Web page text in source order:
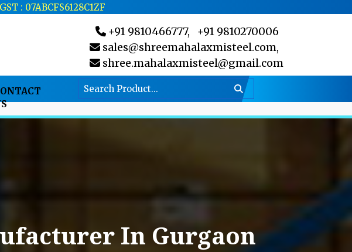
GST : 07ABCFS6128C1ZF
+91 9810466777,
+91 9810270006
sales@shreemahalaxmisteel.com,
shree.mahalaxmisteel@gmail.com
In Gurgaon